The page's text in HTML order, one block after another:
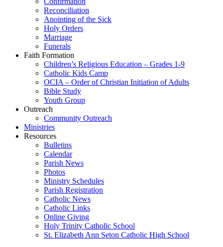
Reconciliation
Anointing of the Sick
Holy Orders
Marriage
Funerals
Faith Formation
Children’s Religious Education – Grades 1-9
Catholic Kids Camp
OCIA – Order of Christian Initiation of Adults
Bible Study
Youth Group
Outreach
Community Outreach
Ministries
Resources
Bulletins
Calendar
Parish News
Photos
Ministry Schedules
Parish Registration
Catholic News
Catholic Links
Online Giving
Holy Trinity Catholic School
St. Elizabeth Ann Seton Catholic High School